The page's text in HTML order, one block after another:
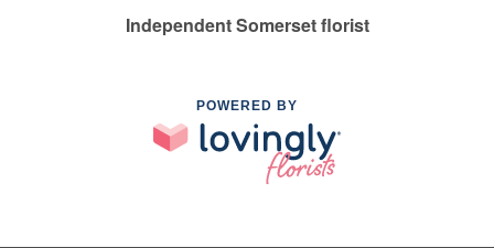
Independent Somerset florist
POWERED BY